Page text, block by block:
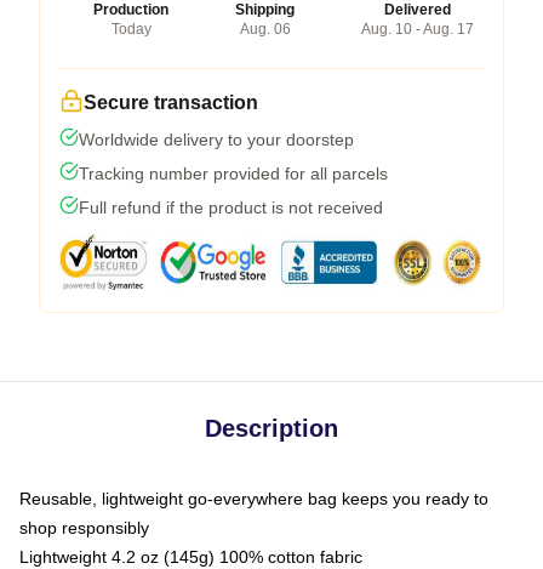
Production
Today
Shipping
Aug. 06
Delivered
Aug. 10 - Aug. 17
Secure transaction
Worldwide delivery to your doorstep
Tracking number provided for all parcels
Full refund if the product is not received
Description
Reusable, lightweight go-everywhere bag keeps you ready to
shop responsibly
Lightweight 4.2 oz (145g) 100% cotton fabric